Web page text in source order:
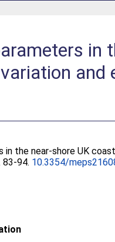
in
and
the near-shore UK
83-94. 10.3354/